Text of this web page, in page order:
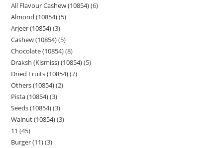
All Flavour Cashew (10854) 6
Almond (10854) 5
Arjeer (10854) 3
Cashew (10854) 5
Chocolate (10854) 8
Draksh (Kismiss) (10854) 5
Dried Fruits (10854) 7
Others (10854) 2
Pista (10854) 3
Seeds (10854) 3
Walnut (10854) 3
11 45
Burger (11) 3